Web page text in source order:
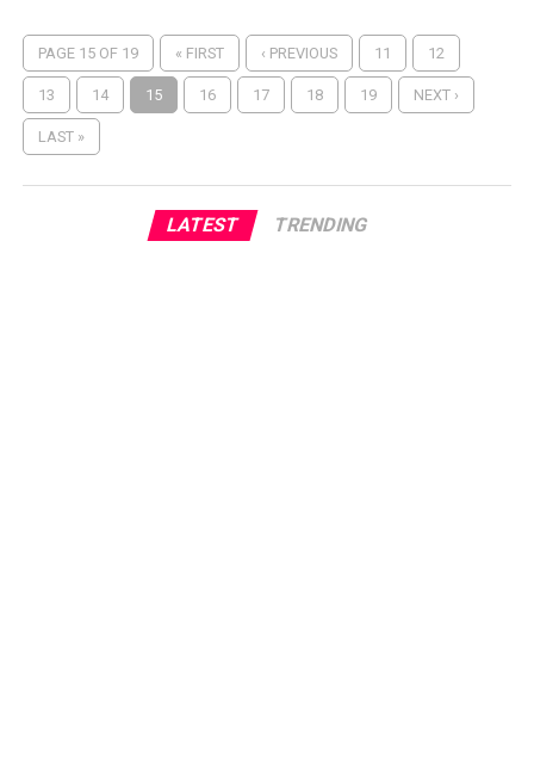
PAGE 15 OF 19 « FIRST ‹ PREVIOUS 11 12
13 14 15 16 17 18 19 NEXT ›
LAST »
LATEST TRENDING